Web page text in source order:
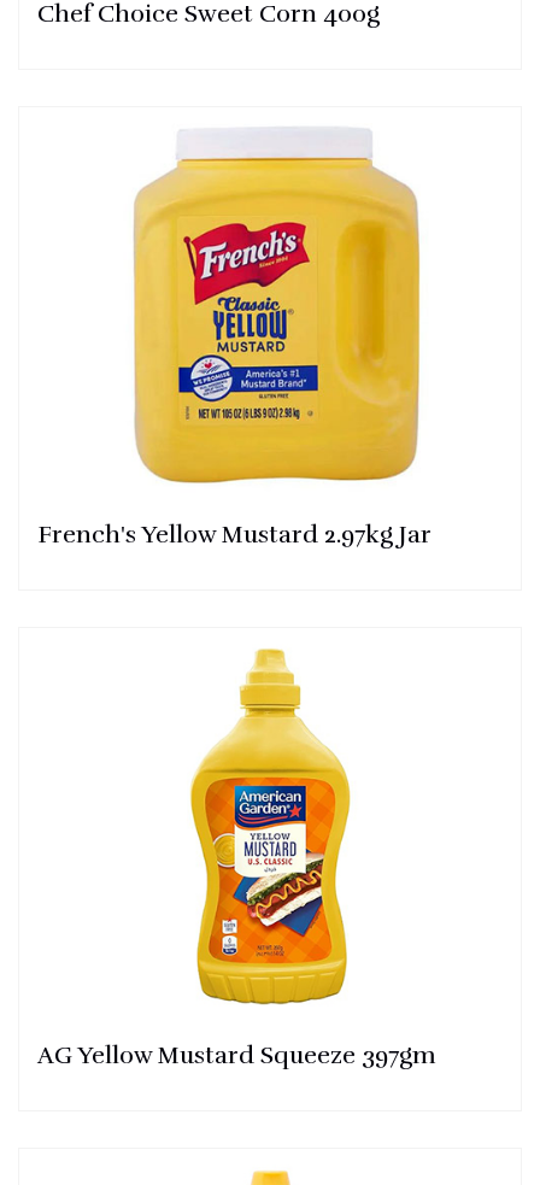
Chef Choice Sweet Corn 400g
French's Yellow Mustard 2.97kg Jar
AG Yellow Mustard Squeeze 397gm